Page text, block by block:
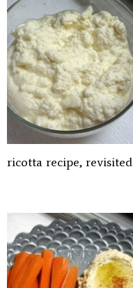
ricotta recipe, revisited